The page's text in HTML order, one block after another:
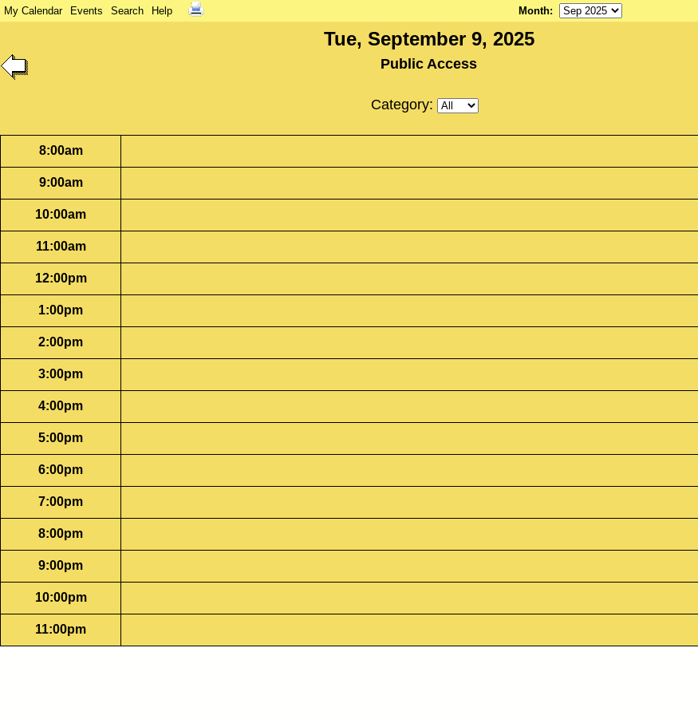
My Calendar Events Search Help Month:
Tue, September 9, 2025
Public Access
Category:
8:00am
9:00am
10:00am
11:00am
12:00pm
1:00pm
2:00pm
3:00pm
4:00pm
5:00pm
6:00pm
7:00pm
8:00pm
9:00pm
10:00pm
11:00pm